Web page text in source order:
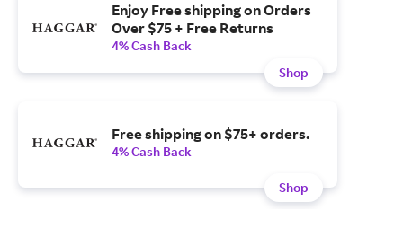
Enjoy Free shipping on Orders
Over $75 + Free Returns
4% Cash Back
Shop
Free shipping on $75+ orders.
4% Cash Back
Shop